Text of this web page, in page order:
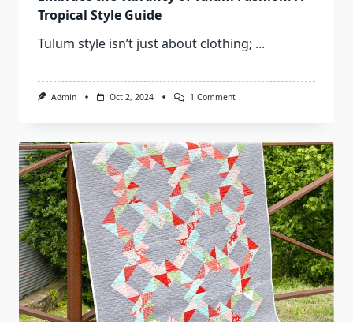
Tropical Style Guide
Tulum style isn’t just about clothing; ...
Admin Oct 2, 2024 1 CommentOn
Of
Tulum
Fashion:
A
Tropical
Style
Guide